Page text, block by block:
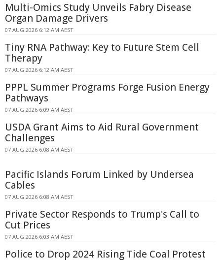
Multi-Omics Study Unveils Fabry Disease
Organ Damage Drivers
07 AUG 2026 6:12 AM AEST
Tiny RNA Pathway: Key to Future Stem Cell
Therapy
07 AUG 2026 6:12 AM AEST
PPPL Summer Programs Forge Fusion Energy
Pathways
07 AUG 2026 6:09 AM AEST
USDA Grant Aims to Aid Rural Government
Challenges
07 AUG 2026 6:08 AM AEST
Pacific Islands Forum Linked by Undersea
Cables
07 AUG 2026 6:08 AM AEST
Private Sector Responds to Trump's Call to
Cut Prices
07 AUG 2026 6:03 AM AEST
Police to Drop 2024 Rising Tide Coal Protest